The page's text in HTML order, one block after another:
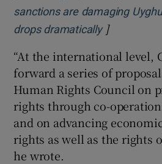
sanctions are damaging
drops dramaticallyOpens in
]
“At the international level,
forward a series of
Human Rights Council on
rights through co-
and on advancing
rights as well as the rights
he wrote.